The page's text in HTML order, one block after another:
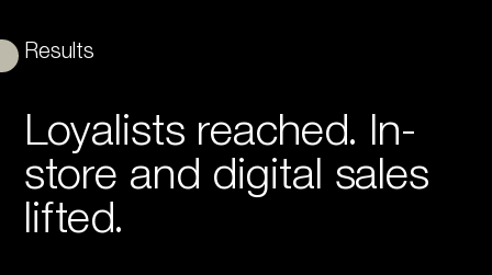
Results
Loyalists reached. In-
store and digital sales
lifted.